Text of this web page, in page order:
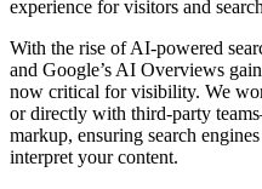
experience for visitors and
With the rise of AI-powered
and Google’s AI Overviews
now critical for visibility. We
or directly with third-party
markup, ensuring search
interpret your content.